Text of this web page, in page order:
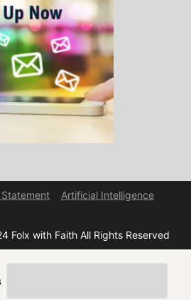
Statement
Artificial Intelligence
Folx with Faith All Rights Reserved